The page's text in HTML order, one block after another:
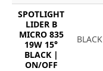
SPOTLIGHT
LIDER B
MICRO 835
19W 15°
BLACK |
ON/OFF
BLACK